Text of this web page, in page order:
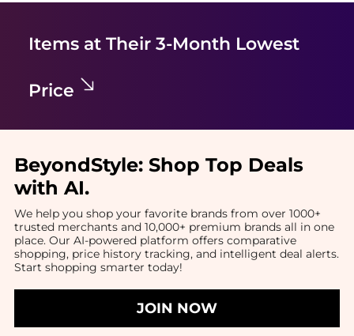
Items at Their 3-Month Lowest
Price
BeyondStyle: Shop Top Deals
with AI.
We help you shop your favorite brands from over 1000+
trusted merchants and 10,000+ premium brands all in one
place. Our AI-powered platform offers comparative
shopping, price history tracking, and intelligent deal alerts.
Start shopping smarter today!
JOIN NOW